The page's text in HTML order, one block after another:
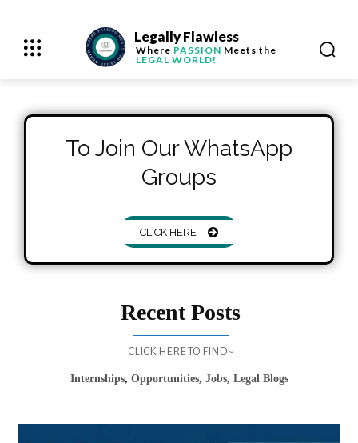
Legally Flawless
Where PASSION Meets the
LEGAL WORLD!
To Join Our WhatsApp
Groups
CLICK HERE
Recent Posts
CLICK HERE TO FIND~
Internships, Opportunities, Jobs, Legal Blogs